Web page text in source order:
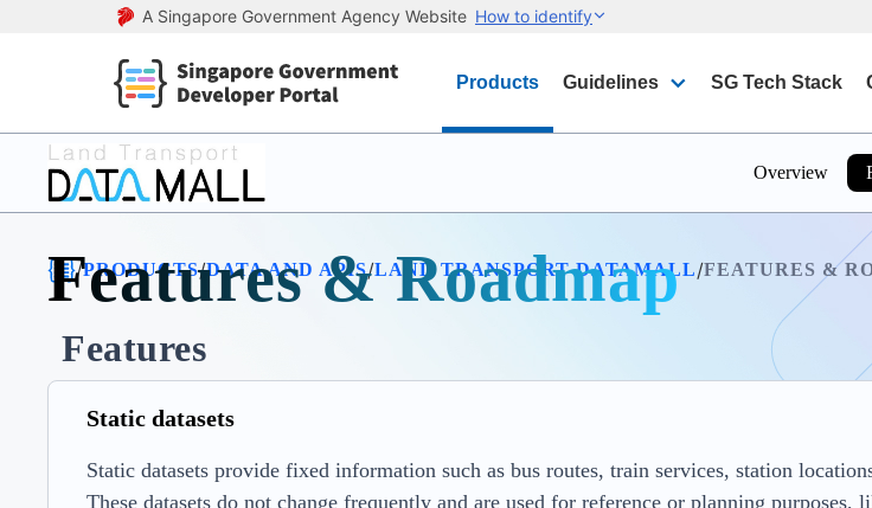
A Singapore Government Agency Website How to identify
Products Guidelines SG Tech Stack
Overview
/PRODUCTS/DATA AND APIS/LAND TRANSPORT DATAMALL/FEATURES &
Features & Roadmap
Features
Static datasets
Static datasets provide fixed information such as bus routes, train services, station
These datasets do not change frequently and are used for reference or planning purposes,